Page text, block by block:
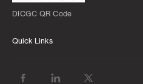
DICGC QR Code
Quick Links
BANK WITH US